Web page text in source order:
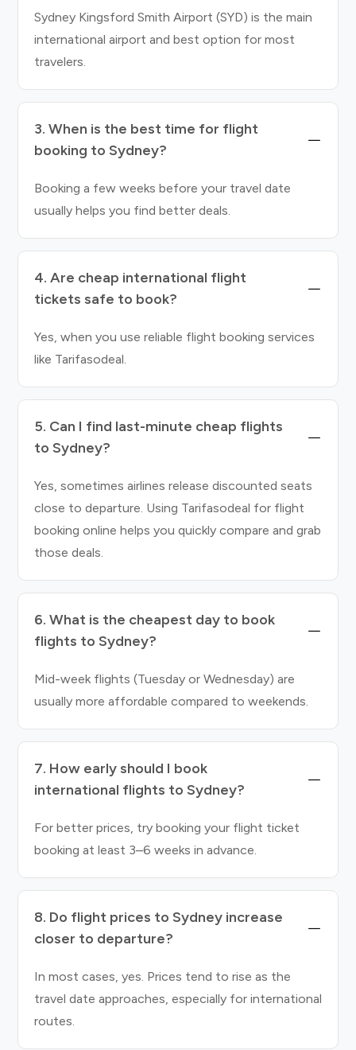
Sydney Kingsford Smith Airport (SYD) is the main
international airport and best option for most
travelers.
3. When is the best time for flight
booking to Sydney?
Booking a few weeks before your travel date
usually helps you find better deals.
4. Are cheap international flight
tickets safe to book?
Yes, when you use reliable flight booking services
like Tarifasodeal.
5. Can I find last-minute cheap flights
to Sydney?
Yes, sometimes airlines release discounted seats
close to departure. Using Tarifasodeal for flight
booking online helps you quickly compare and grab
those deals.
6. What is the cheapest day to book
flights to Sydney?
Mid-week flights (Tuesday or Wednesday) are
usually more affordable compared to weekends.
7. How early should I book
international flights to Sydney?
For better prices, try booking your flight ticket
booking at least 3–6 weeks in advance.
8. Do flight prices to Sydney increase
closer to departure?
In most cases, yes. Prices tend to rise as the
travel date approaches, especially for international
routes.